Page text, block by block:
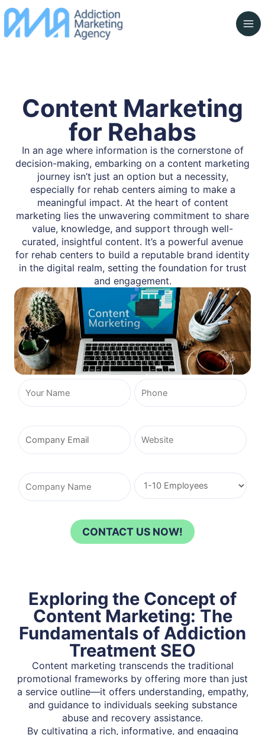
Skip
content
Content Marketing
for Rehabs
In an age where information is the cornerstone of
decision-making, embarking on a content marketing
journey isn’t just an option but a necessity,
especially for rehab centers aiming to make a
meaningful impact. At the heart of content
marketing lies the unwavering commitment to share
value, knowledge, and support through well-
curated, insightful content. It’s a powerful avenue
for rehab centers to build a reputable brand identity
in the digital realm, setting the foundation for trust
and engagement.
Exploring the Concept of
Content Marketing: The
Fundamentals of Addiction
Treatment SEO
Content marketing transcends the traditional
promotional frameworks by offering more than just
a service outline—it offers understanding, empathy,
and guidance to individuals seeking substance
abuse and recovery assistance.
By cultivating a rich, informative, and engaging